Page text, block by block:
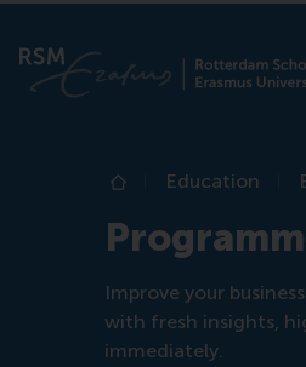
Home
Education
Improve your
with fresh insights,
immediately.